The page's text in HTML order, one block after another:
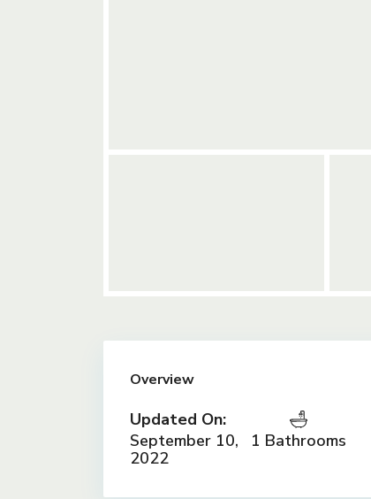
Overview
Updated On:
September 10,
2022
1 Bathrooms